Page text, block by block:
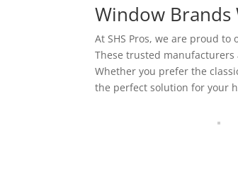
Window Brands
At SHS Pros, we are proud
These trusted
Whether you prefer the
the perfect solution for your